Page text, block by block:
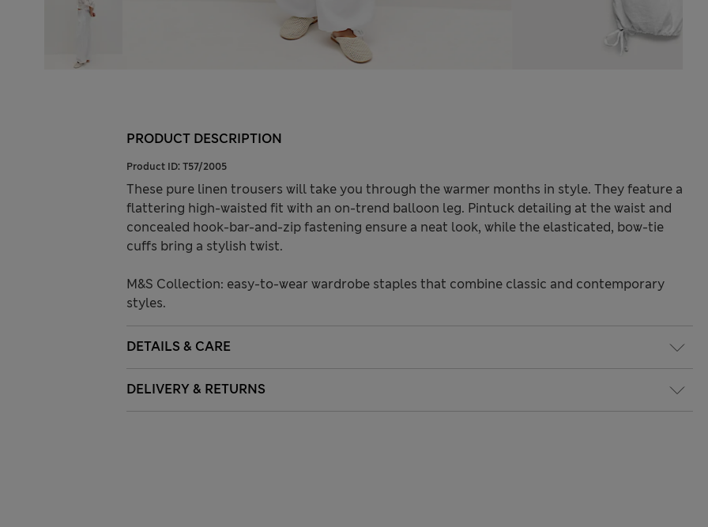
PRODUCT DESCRIPTION
Product ID: T57/2005
These pure linen trousers will take you through the warmer months in style. They feature a
flattering high-waisted fit with an on-trend balloon leg. Pintuck detailing at the waist and
concealed hook-bar-and-zip fastening ensure a neat look, while the elasticated, bow-tie
cuffs bring a stylish twist.
M&S Collection: easy-to-wear wardrobe staples that combine classic and contemporary
styles.
DETAILS & CARE
DELIVERY & RETURNS